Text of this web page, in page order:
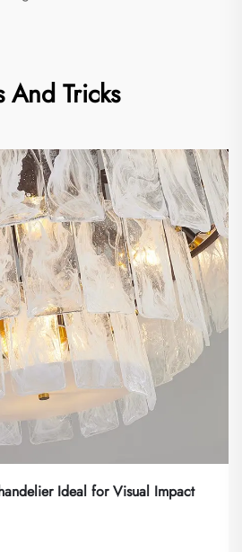
And Tricks
Ideal for Visual Impact